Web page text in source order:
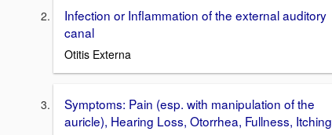
Infection or Inflammation of the external auditory
canal
Otitis Externa
Symptoms: Pain (esp. with manipulation of the
auricle), Hearing Loss, Otorrhea, Fullness, Itching